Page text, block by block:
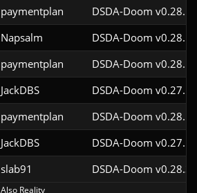
paymentplan
DSDA-Doom
Napsalm
DSDA-Doom
paymentplan
DSDA-Doom
JackDBS
DSDA-Doom
paymentplan
DSDA-Doom
JackDBS
DSDA-Doom
slab91 DSDA-Doom
Also Reality